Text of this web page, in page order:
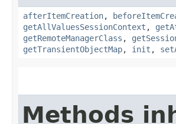
afterItemCreation,
getAllValuesSessionContext ,
getRemoteManagerClass ,
getTransientObjectMap, init ,
Methods